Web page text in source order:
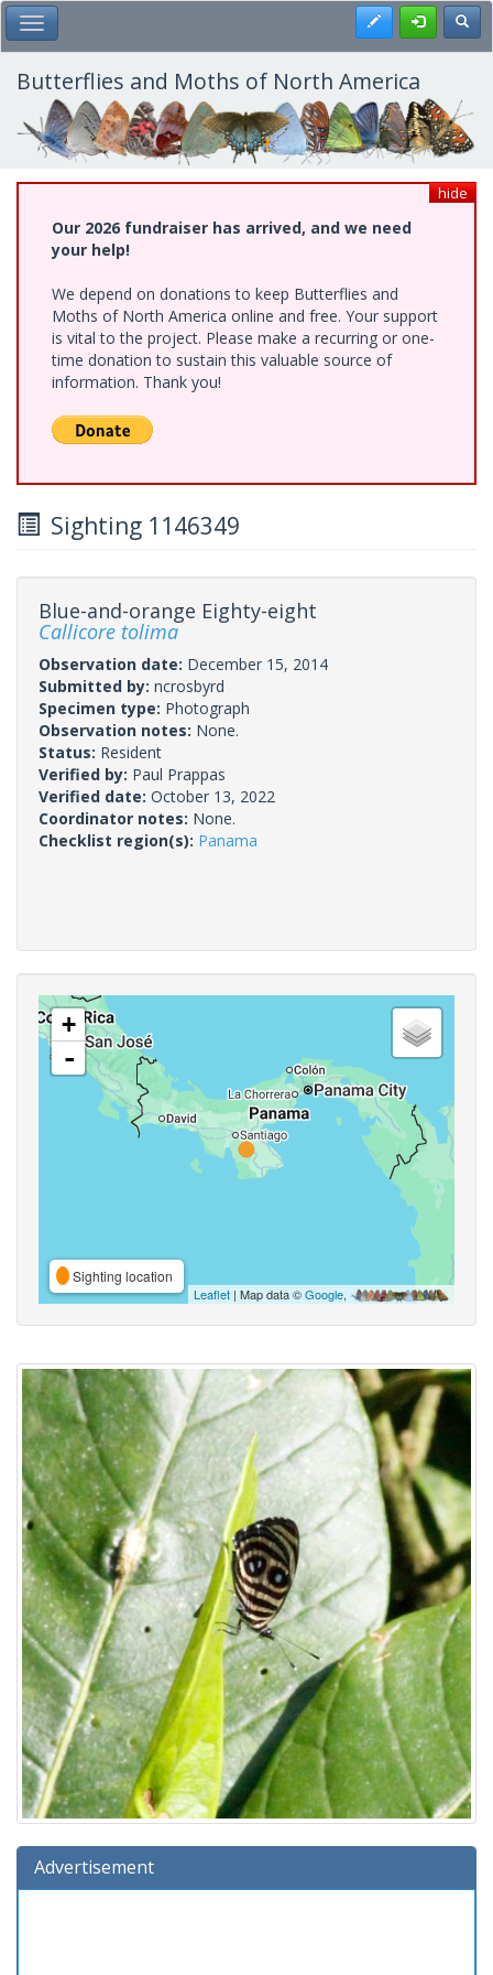
Skip
to
main
content
Toggle Main Menu Register
Butterflies and Moths of North America
hide
Our 2026 fundraiser has arrived, and we need
your help!
We depend on donations to keep Butterflies and
Moths of North America online and free. Your support
is vital to the project. Please make a recurring or one-
time donation to sustain this valuable source of
information. Thank you!
Sighting 1146349
Blue-and-orange Eighty-eight
Callicore tolima
Observation date: December 15, 2014
Submitted by: ncrosbyrd
Specimen type: Photograph
Observation notes: None.
Status: Resident
Verified by: Paul Prappas
Verified date: October 13, 2022
Coordinator notes: None.
Checklist region(s): Panama
+
-
Sighting location
Leaflet | Map data ©Google,
Advertisement